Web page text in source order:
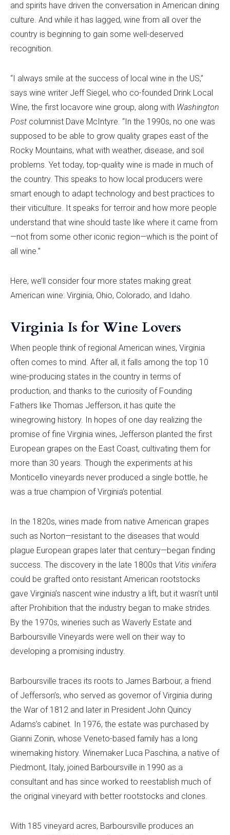
and spirits have driven the conversation in American dining
culture. And while it has lagged, wine from all over the
country is beginning to gain some well-deserved
recognition.
“I always smile at the success of local wine in the US,”
says wine writer Jeff Siegel, who co-founded Drink Local
Wine, the first locavore wine group, along with Washington
Post columnist Dave McIntyre. “In the 1990s, no one was
supposed to be able to grow quality grapes east of the
Rocky Mountains, what with weather, disease, and soil
problems. Yet today, top-quality wine is made in much of
the country. This speaks to how local producers were
smart enough to adapt technology and best practices to
their viticulture. It speaks for terroir and how more people
understand that wine should taste like where it came from
—not from some other iconic region—which is the point of
all wine.”
Here, we’ll consider four more states making great
American wine: Virginia, Ohio, Colorado, and Idaho.
Virginia Is for Wine Lovers
When people think of regional American wines, Virginia
often comes to mind. After all, it falls among the top 10
wine-producing states in the country in terms of
production, and thanks to the curiosity of Founding
Fathers like Thomas Jefferson, it has quite the
winegrowing history. In hopes of one day realizing the
promise of fine Virginia wines, Jefferson planted the first
European grapes on the East Coast, cultivating them for
more than 30 years. Though the experiments at his
Monticello vineyards never produced a single bottle, he
was a true champion of Virginia’s potential.
In the 1820s, wines made from native American grapes
such as Norton—resistant to the diseases that would
plague European grapes later that century—began finding
success. The discovery in the late 1800s that Vitis vinifera
could be grafted onto resistant American rootstocks
gave Virginia’s nascent wine industry a lift, but it wasn’t until
after Prohibition that the industry began to make strides.
By the 1970s, wineries such as Waverly Estate and
Barboursville Vineyards were well on their way to
developing a promising industry.
Barboursville traces its roots to James Barbour, a friend
of Jefferson’s, who served as governor of Virginia during
the War of 1812 and later in President John Quincy
Adams’s cabinet. In 1976, the estate was purchased by
Gianni Zonin, whose Veneto-based family has a long
winemaking history. Winemaker Luca Paschina, a native of
Piedmont, Italy, joined Barboursville in 1990 as a
consultant and has since worked to reestablish much of
the original vineyard with better rootstocks and clones.
With 185 vineyard acres, Barboursville produces an